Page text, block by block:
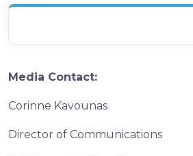
Media Contact:
Corinne Kavounas
Director of Communications